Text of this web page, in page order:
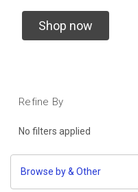
Shop now
Refine By
No filters applied
Browse by & Other